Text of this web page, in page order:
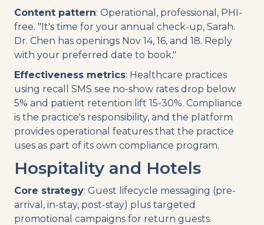
Content pattern: Operational, professional, PHI-
free. "It's time for your annual check-up, Sarah.
Dr. Chen has openings Nov 14, 16, and 18. Reply
with your preferred date to book."
Effectiveness metrics: Healthcare practices
using recall SMS see no-show rates drop below
5% and patient retention lift 15-30%. Compliance
is the practice's responsibility, and the platform
provides operational features that the practice
uses as part of its own compliance program.
Hospitality and Hotels
Core strategy: Guest lifecycle messaging (pre-
arrival, in-stay, post-stay) plus targeted
promotional campaigns for return guests.